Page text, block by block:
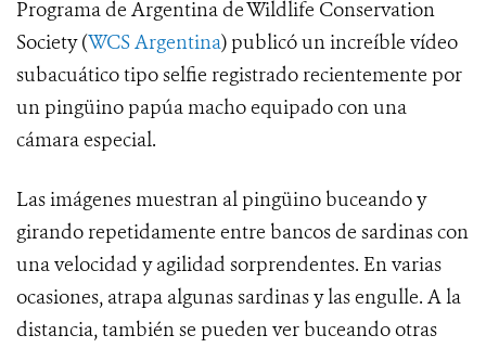
Programa de Argentina de Wildlife Conservation
Society (WCS Argentina) publicó un increíble vídeo
subacuático tipo selfie registrado recientemente por
un pingüino papúa macho equipado con una
cámara especial.
Las imágenes muestran al pingüino buceando y
girando repetidamente entre bancos de sardinas con
una velocidad y agilidad sorprendentes. En varias
ocasiones, atrapa algunas sardinas y las engulle. A la
distancia, también se pueden ver buceando otras